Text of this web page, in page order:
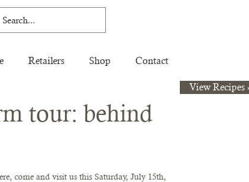
Retailers Shop Contact
tour: behind
come and visit us this Saturday, July 15th,
View Recipes